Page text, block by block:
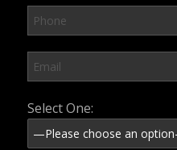
Please leave this field
Select One: